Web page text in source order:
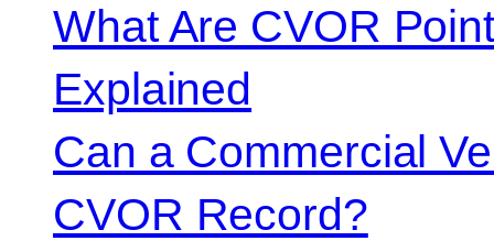
What Are CVOR
Explained
Can a Commercial
CVOR Record?